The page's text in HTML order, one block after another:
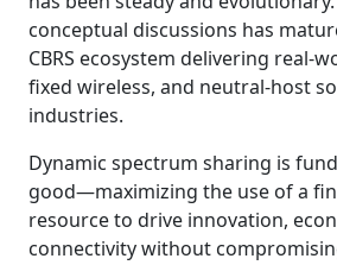
conceptual discussions has
CBRS ecosystem delivering real-
fixed wireless, and neutral-host
industries.
Dynamic spectrum sharing is
good—maximizing the use of a
resource to drive innovation,
connectivity without